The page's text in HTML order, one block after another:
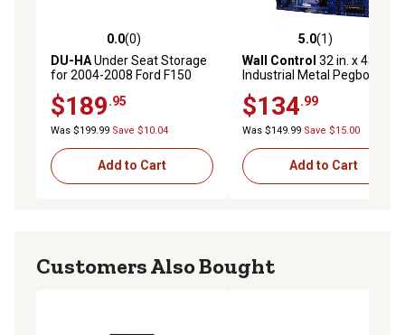
0.0 out of 5 stars with 0 reviews
0.0(0)
DU-HAUnder Seat Storage
for 2004-2008 Ford F150
$189.95
Was $199.99 Save $10.04
Add to Cart
5.0 out of 5 stars with 1
5.0(1)
Wall Control 32 in. x 48 in.
Industrial Metal Pegboard
Blue/Blue
$134.99
Was $149.99 Save $15.00
Add to Cart
Customers Also Bought